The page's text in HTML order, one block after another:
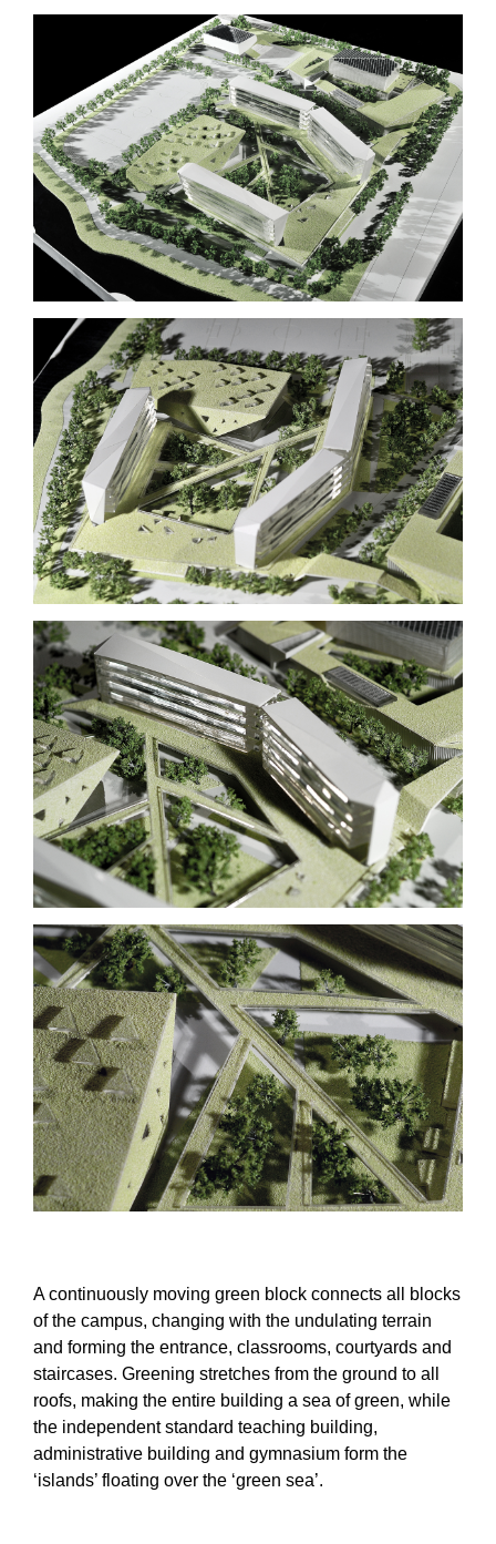
A continuously moving green block connects all blocks
of the campus, changing with the undulating terrain
and forming the entrance, classrooms, courtyards and
staircases. Greening stretches from the ground to all
roofs, making the entire building a sea of green, while
the independent standard teaching building,
administrative building and gymnasium form the
‘islands’ floating over the ‘green sea’.